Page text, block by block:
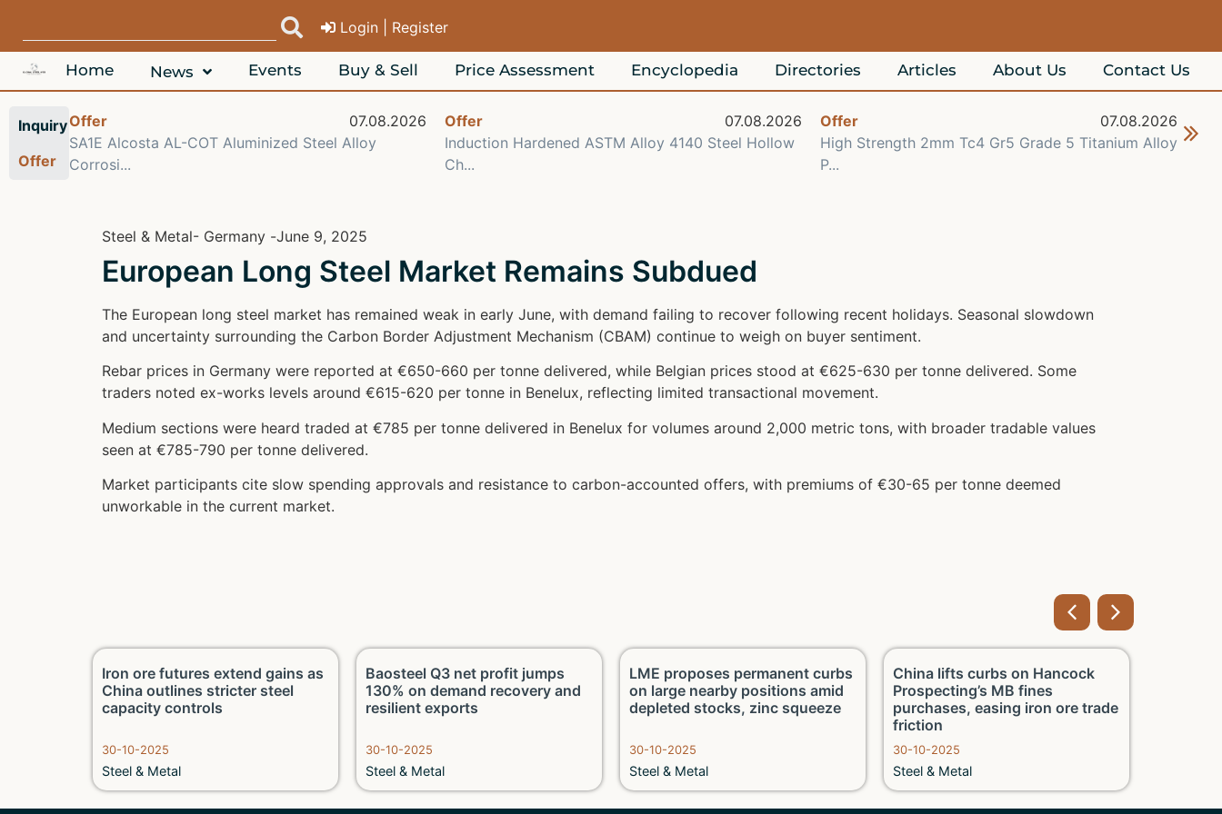
Login | Register
Home News Events Buy & Sell Price Assessment Encyclopedia Directories Articles About Us Contact Us
Inquiry
Offer
Offer
07.08.2026
SA1E Alcosta AL-COT Aluminized Steel Alloy
Corrosi...
Offer
07.08.2026
Induction Hardened ASTM Alloy 4140 Steel Hollow
Ch...
Offer
07.08.2026
High Strength 2mm Tc4 Gr5 Grade 5 Titanium Alloy
P...
Steel & Metal- Germany -June 9, 2025
European Long Steel Market Remains Subdued
The European long steel market has remained weak in early June, with demand failing to recover following recent holidays. Seasonal slowdown
and uncertainty surrounding the Carbon Border Adjustment Mechanism (CBAM) continue to weigh on buyer sentiment.
Rebar prices in Germany were reported at €650-660 per tonne delivered, while Belgian prices stood at €625-630 per tonne delivered. Some
traders noted ex-works levels around €615-620 per tonne in Benelux, reflecting limited transactional movement.
Medium sections were heard traded at €785 per tonne delivered in Benelux for volumes around 2,000 metric tons, with broader tradable values
seen at €785-790 per tonne delivered.
Market participants cite slow spending approvals and resistance to carbon-accounted offers, with premiums of €30-65 per tonne deemed
unworkable in the current market.
Iron ore futures extend gains as
China outlines stricter steel
capacity controls
30-10-2025
Steel & Metal
Baosteel Q3 net profit jumps
130% on demand recovery and
resilient exports
30-10-2025
Steel & Metal
LME proposes permanent curbs
on large nearby positions amid
depleted stocks, zinc squeeze
30-10-2025
Steel & Metal
China lifts curbs on Hancock
Prospecting’s MB fines
purchases, easing iron ore trade
friction
30-10-2025
Steel & Metal